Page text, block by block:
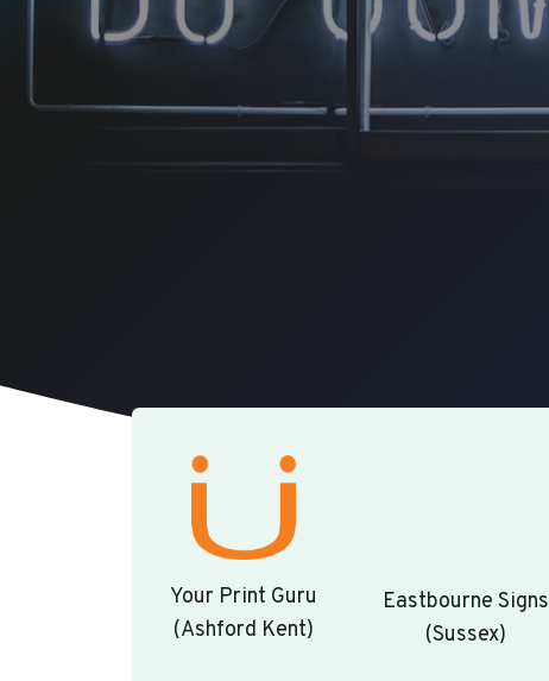
Your Print Guru
(Ashford Kent)
Eastbourne Signs
(Sussex)